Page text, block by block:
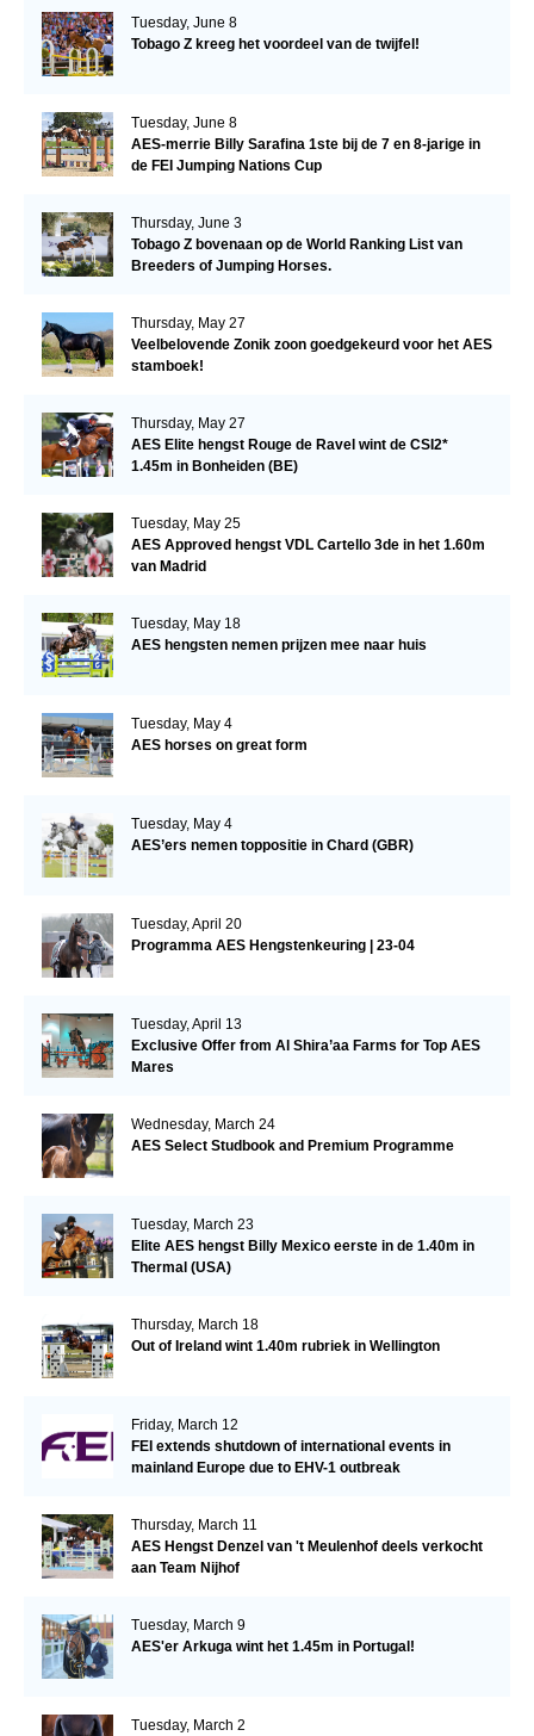
Tuesday, June 8
Tobago Z kreeg het voordeel van de twijfel!
Tuesday, June 8
AES-merrie Billy Sarafina 1ste bij de 7 en 8-jarige in
de FEI Jumping Nations Cup
Thursday, June 3
Tobago Z bovenaan op de World Ranking List van
Breeders of Jumping Horses.
Thursday, May 27
Veelbelovende Zonik zoon goedgekeurd voor het AES
stamboek!
Thursday, May 27
AES Elite hengst Rouge de Ravel wint de CSI2*
1.45m in Bonheiden (BE)
Tuesday, May 25
AES Approved hengst VDL Cartello 3de in het 1.60m
van Madrid
Tuesday, May 18
AES hengsten nemen prijzen mee naar huis
Tuesday, May 4
AES horses on great form
Tuesday, May 4
AES’ers nemen toppositie in Chard (GBR)
Tuesday, April 20
Programma AES Hengstenkeuring | 23-04
Tuesday, April 13
Exclusive Offer from Al Shira’aa Farms for Top AES
Mares
Wednesday, March 24
AES Select Studbook and Premium Programme
Tuesday, March 23
Elite AES hengst Billy Mexico eerste in de 1.40m in
Thermal (USA)
Thursday, March 18
Out of Ireland wint 1.40m rubriek in Wellington
Friday, March 12
FEI extends shutdown of international events in
mainland Europe due to EHV-1 outbreak
Thursday, March 11
AES Hengst Denzel van 't Meulenhof deels verkocht
aan Team Nijhof
Tuesday, March 9
AES'er Arkuga wint het 1.45m in Portugal!
Tuesday, March 2